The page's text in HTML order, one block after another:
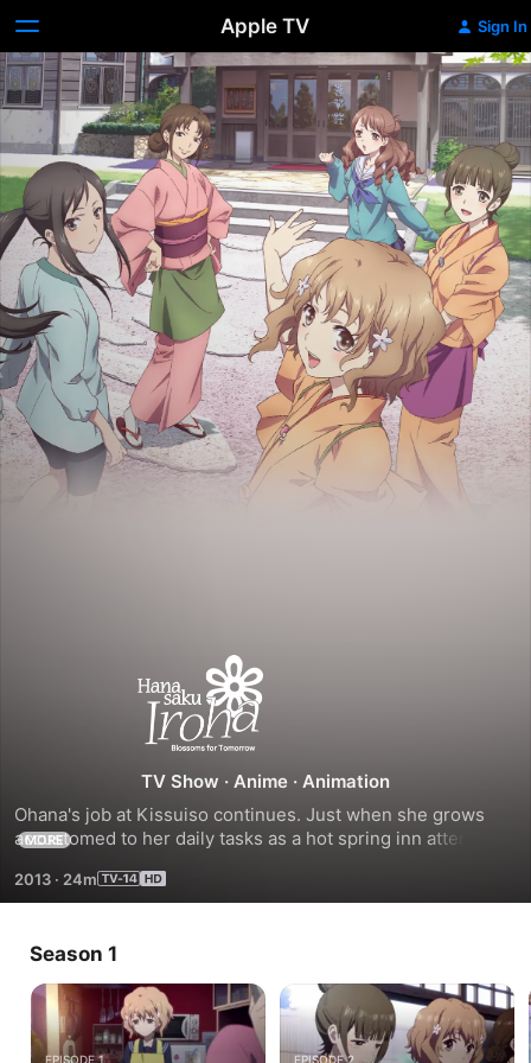
Apple TV Sign In
Season
1
TV Show · Anime · Animation
Ohana's job at Kissuiso continues. Just when she grows
accustomed to her daily tasks as a hot spring inn attendant,
opportunity to have a movie filmed at Kissuiso causes a big
to-do, but will that be enough to revitalize interest in the
MORE
2013 · 24m
Season 1
EPISODE 1 EPISODE 2